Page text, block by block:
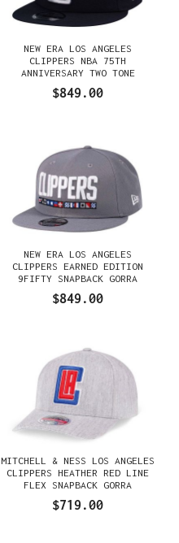
NEW ERA LOS ANGELES
CLIPPERS NBA 75TH
ANNIVERSARY TWO TONE
GORRA
$849.00
NEW ERA LOS ANGELES
CLIPPERS EARNED EDITION
9FIFTY SNAPBACK GORRA
$849.00
MITCHELL & NESS LOS ANGELES
CLIPPERS HEATHER RED LINE
FLEX SNAPBACK GORRA
$719.00